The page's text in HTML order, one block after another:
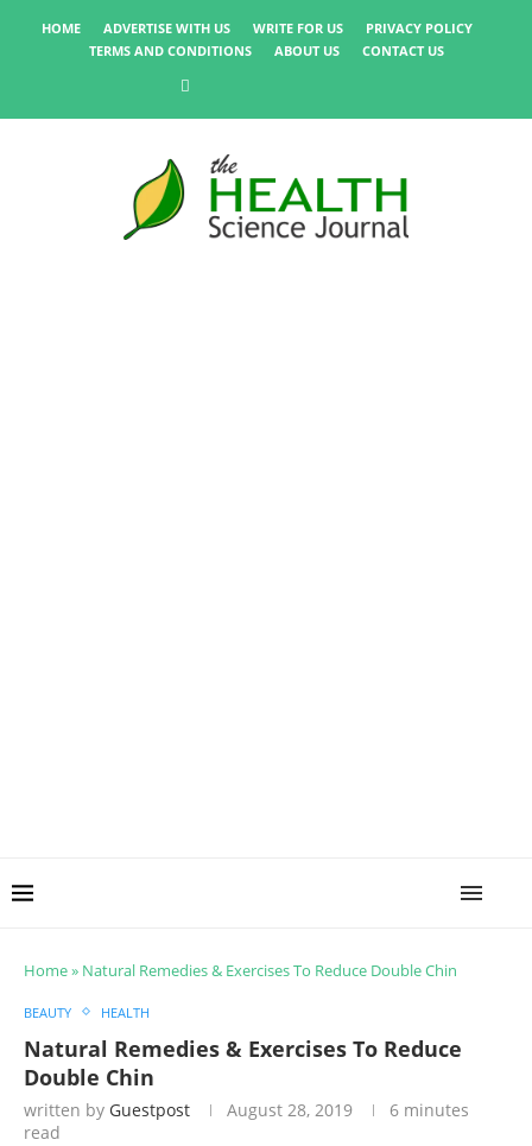
HOME ADVERTISE WITH US WRITE FOR US
PRIVACY POLICY
TERMS AND CONDITIONS
ABOUT US CONTACT US
Home» Natural Remedies & Exercises To Reduce Double Chin
BEAUTY HEALTH
Natural Remedies & Exercises To Reduce
Double Chin
written by Guestpost August 28, 2019
6 minutes
read